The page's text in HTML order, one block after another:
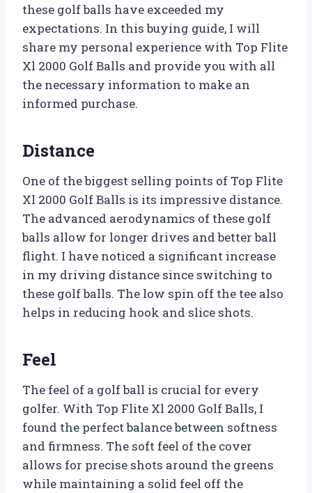
these golf balls have exceeded my
expectations. In this buying guide, I will
share my personal experience with Top Flite
Xl 2000 Golf Balls and provide you with all
the necessary information to make an
informed purchase.
Distance
One of the biggest selling points of Top Flite
Xl 2000 Golf Balls is its impressive distance.
The advanced aerodynamics of these golf
balls allow for longer drives and better ball
flight. I have noticed a significant increase
in my driving distance since switching to
these golf balls. The low spin off the tee also
helps in reducing hook and slice shots.
Feel
The feel of a golf ball is crucial for every
golfer. With Top Flite Xl 2000 Golf Balls, I
found the perfect balance between softness
and firmness. The soft feel of the cover
allows for precise shots around the greens
while maintaining a solid feel off the